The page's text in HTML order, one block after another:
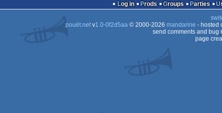
Log in Prods Groups Parties
pouët.netv1.0-0f2d5aa© 2000-2026 mandarine - hosted
send comments and bug
page